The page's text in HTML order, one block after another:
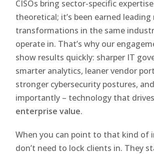
CISOs bring sector-specific
theoretical; it’s been earned leading
transformations in the same
operate in. That’s why our
show results quickly: sharper IT
smarter analytics, leaner vendor
stronger cybersecurity postures,
importantly – technology that drives
enterprise value.
When you can point to that kind of
don’t need to lock clients in. They